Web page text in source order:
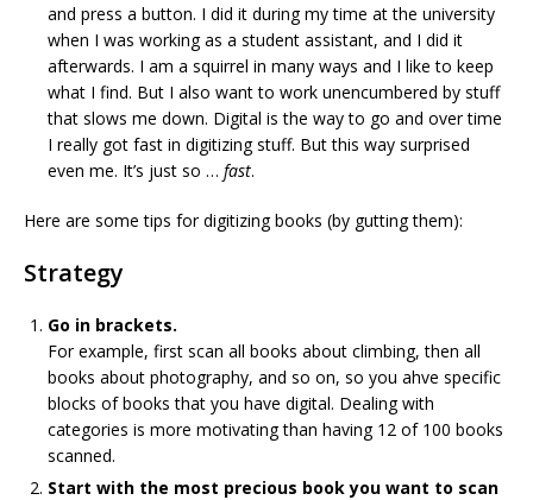
and press a button. I did it during my time at the university
when I was working as a student assistant, and I did it
afterwards. I am a squirrel in many ways and I like to keep
what I find. But I also want to work unencumbered by stuff
that slows me down. Digital is the way to go and over time
I really got fast in digitizing stuff. But this way surprised
even me. It’s just so … fast.
Here are some tips for digitizing books (by gutting them):
Strategy
Go in brackets.
For example, first scan all books about climbing, then all
books about photography, and so on, so you ahve specific
blocks of books that you have digital. Dealing with
categories is more motivating than having 12 of 100 books
scanned.
Start with the most precious book you want to scan